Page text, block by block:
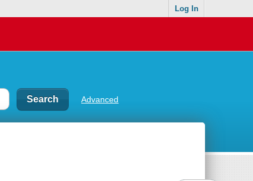
Log In
Advanced